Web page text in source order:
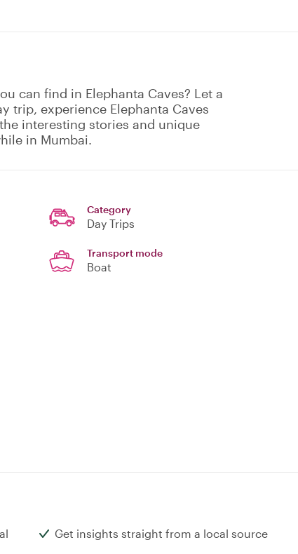
can find in Elephanta Caves? Let a
trip, experience Elephanta Caves
interesting stories and unique
in Mumbai.
Category
Day Trips
Transport mode
Boat
Get insights straight from a local source